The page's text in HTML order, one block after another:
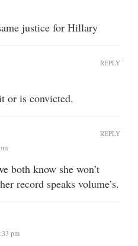
justice for Hillary
or is convicted.
REPLY
both know she won’t
record speaks volume’s.
REPLY
pm